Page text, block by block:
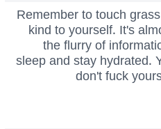
Remember to touch
kind to yourself. It's
the flurry of
sleep and stay hydrated.
don't fuck